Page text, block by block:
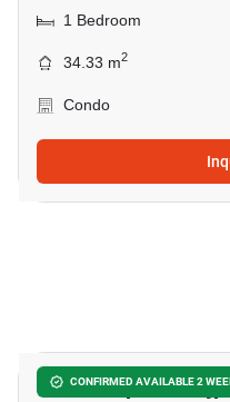
1 Bedroom
34.33 m2
Condo
CONFIRMED AVAILABLE 2
The Complete